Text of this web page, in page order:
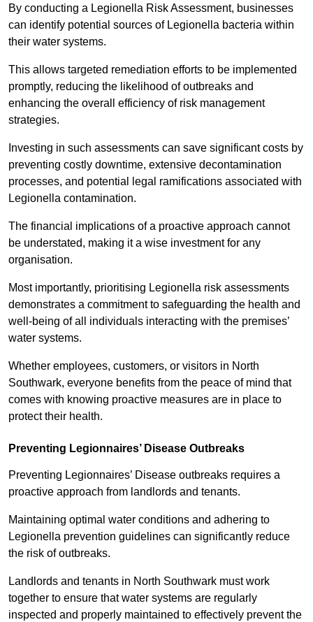
By conducting a Legionella Risk Assessment, businesses
can identify potential sources of Legionella bacteria within
their water systems.
This allows targeted remediation efforts to be implemented
promptly, reducing the likelihood of outbreaks and
enhancing the overall efficiency of risk management
strategies.
Investing in such assessments can save significant costs by
preventing costly downtime, extensive decontamination
processes, and potential legal ramifications associated with
Legionella contamination.
The financial implications of a proactive approach cannot
be understated, making it a wise investment for any
organisation.
Most importantly, prioritising Legionella risk assessments
demonstrates a commitment to safeguarding the health and
well-being of all individuals interacting with the premises’
water systems.
Whether employees, customers, or visitors in North
Southwark, everyone benefits from the peace of mind that
comes with knowing proactive measures are in place to
protect their health.
Preventing Legionnaires’ Disease Outbreaks
Preventing Legionnaires’ Disease outbreaks requires a
proactive approach from landlords and tenants.
Maintaining optimal water conditions and adhering to
Legionella prevention guidelines can significantly reduce
the risk of outbreaks.
Landlords and tenants in North Southwark must work
together to ensure that water systems are regularly
inspected and properly maintained to effectively prevent the